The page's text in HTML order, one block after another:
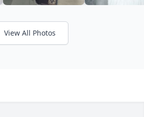
View All Photos